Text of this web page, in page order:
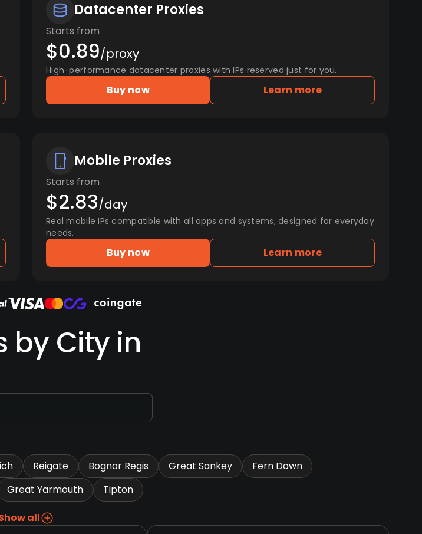
Datacenter Proxies
Starts from
$0.89/proxy
High-performance datacenter proxies with IPs reserved just for you.
Buy now Learn more
Mobile Proxies
Starts from
$2.83/day
Real mobile IPs compatible with all apps and systems, designed for everyday
needs.
Buy now Learn more
by City in
Reigate Bognor Regis Great Sankey
Fern Down
Great Yarmouth Tipton
all